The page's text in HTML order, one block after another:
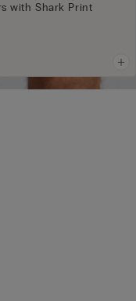
with Shark Print